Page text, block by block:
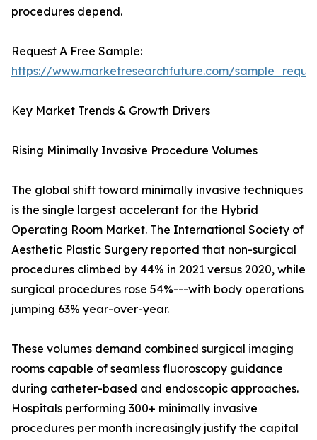
procedures depend.
Request A Free Sample:
https://www.marketresearchfuture.com/
Key Market Trends & Growth Drivers
Rising Minimally Invasive Procedure Volumes
The global shift toward minimally invasive techniques
is the single largest accelerant for the Hybrid
Operating Room Market. The International Society of
Aesthetic Plastic Surgery reported that non-surgical
procedures climbed by 44% in 2021 versus 2020, while
surgical procedures rose 54%---with body operations
jumping 63% year-over-year.
These volumes demand combined surgical imaging
rooms capable of seamless fluoroscopy guidance
during catheter-based and endoscopic approaches.
Hospitals performing 300+ minimally invasive
procedures per month increasingly justify the capital